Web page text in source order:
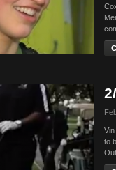
to